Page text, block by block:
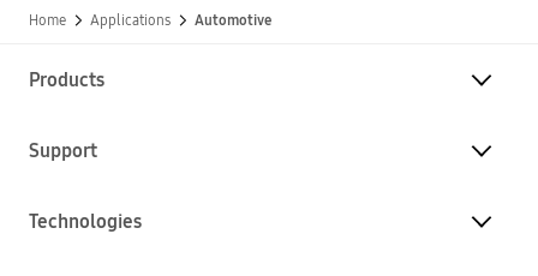
Home Applications Automotive
Products
Support
Technologies